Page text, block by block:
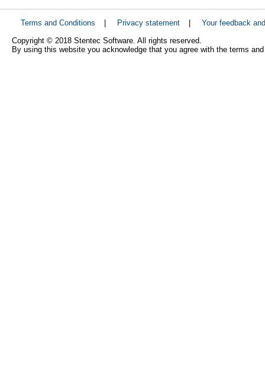
Terms and Conditions Privacy statement
Your feedback
Copyright © 2018 Stentec Software. All rights reserved.
By using this website you acknowledge that you agree with the terms